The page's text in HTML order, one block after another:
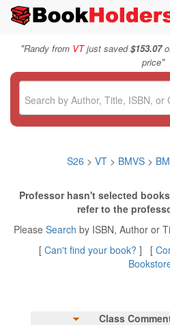
"Randy from VTjust saved$153.07
price"
S26 > VT > BMVS>
Professor hasn't selected
refer to the
Please Search by ISBN, Author or
[ Can't find your book? ] [
Class